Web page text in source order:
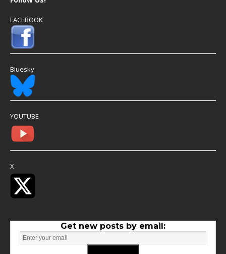
FACEBOOK
Bluesky
YOUTUBE
X
Get new posts by email: